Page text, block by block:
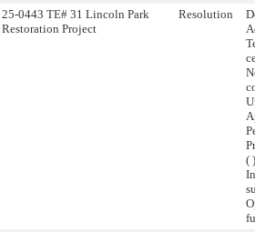
25-0443 TE# 31 Lincoln Park
Restoration Project
Resolution
(